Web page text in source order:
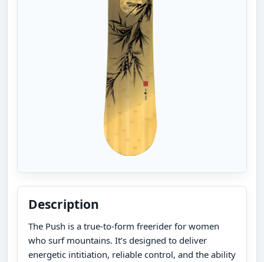
Description
The Push is a true-to-form freerider for women
who surf mountains. It’s designed to deliver
energetic intitiation, reliable control, and the ability